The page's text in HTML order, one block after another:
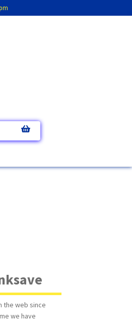
the web since
we have